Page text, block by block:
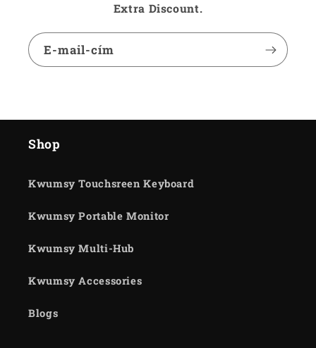
Extra Discount.
E-mail-cím
Shop
Kwumsy Touchsreen Keyboard
Kwumsy Portable Monitor
Kwumsy Multi-Hub
Kwumsy Accessories
Blogs